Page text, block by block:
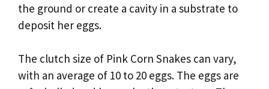
the ground or create a cavity in a substrate to
deposit her eggs.
The clutch size of Pink Corn Snakes can vary,
with an average of 10 to 20 eggs. The eggs are